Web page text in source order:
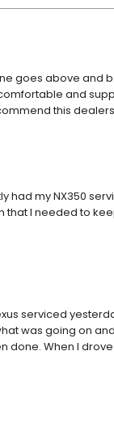
goes above and
and
this
had my NX350
that I needed to
serviced
was going on
done. When I